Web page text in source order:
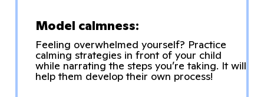
Model calmness:
Feeling overwhelmed yourself? Practice
calming strategies in front of your child
while narrating the steps you’re taking. It will
help them develop their own process!